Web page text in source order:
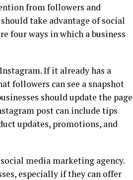
from followers and
take advantage of social
four ways in which a business
If it already has a
followers can see a snapshot
should update the page
post can include tips
updates, promotions, and
media marketing agency.
especially if they can offer